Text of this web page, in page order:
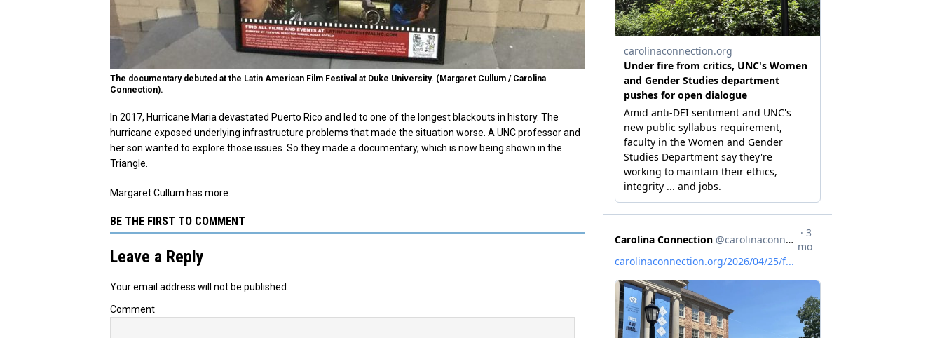
The documentary debuted at the Latin American Film Festival at Duke University. (Margaret Cullum / Carolina
Connection).
In 2017, Hurricane Maria devastated Puerto Rico and led to one of the longest blackouts in history. The
hurricane exposed underlying infrastructure problems that made the situation worse. A UNC professor and
her son wanted to explore those issues. So they made a documentary, which is now being shown in the
Triangle.
Margaret Cullum has more.
BE THE FIRST TO COMMENT
Leave a Reply
Your email address will not be published.
Comment